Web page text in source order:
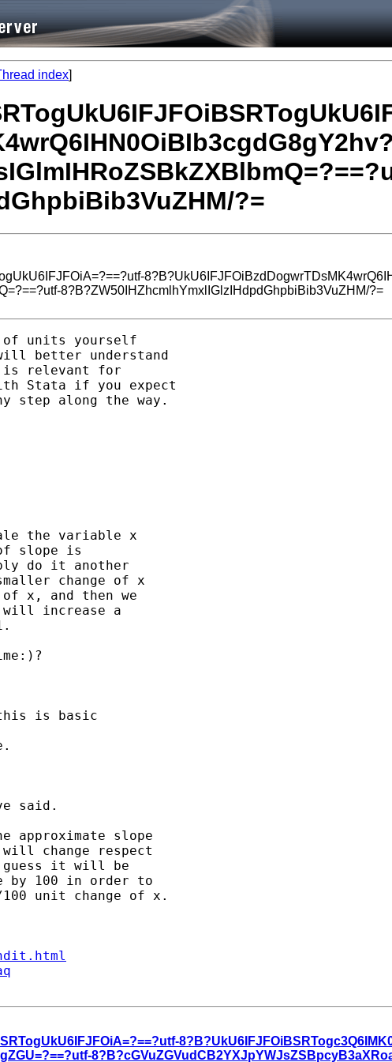
index]
?=
8?B?ZW50IHZhcmlhYmxlIGlzIHdpdGhpbiBib3VuZHM/?=
of units yourself
better understand
is relevant for
Stata if you expect
step along the way.
the variable x
slope is
do it another
change of x
x, and then we
will increase a
is basic
said.
approximate slope
change respect
it will be
by 100 in order to
unit change of x.